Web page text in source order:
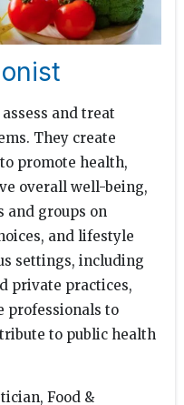
assess and treat
They create
promote health,
overall well-being,
and groups on
and lifestyle
settings, including
private practices,
professionals to
to public health
Food &